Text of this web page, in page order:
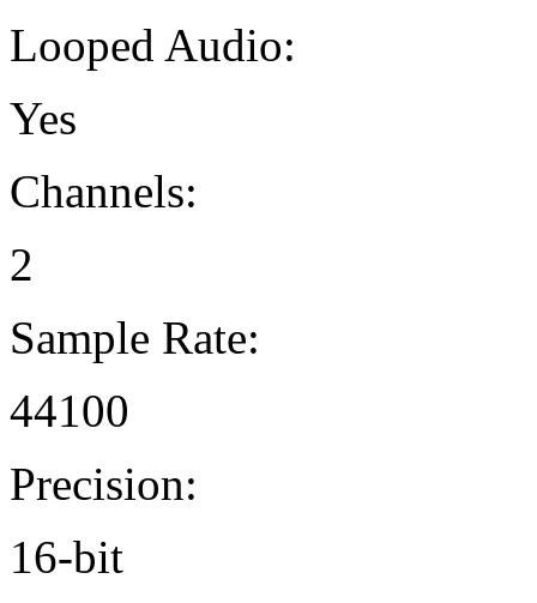
Looped Audio:
Yes
Channels:
2
Sample Rate:
44100
Precision:
16-bit